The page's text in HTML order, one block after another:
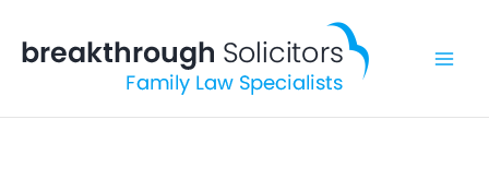
content